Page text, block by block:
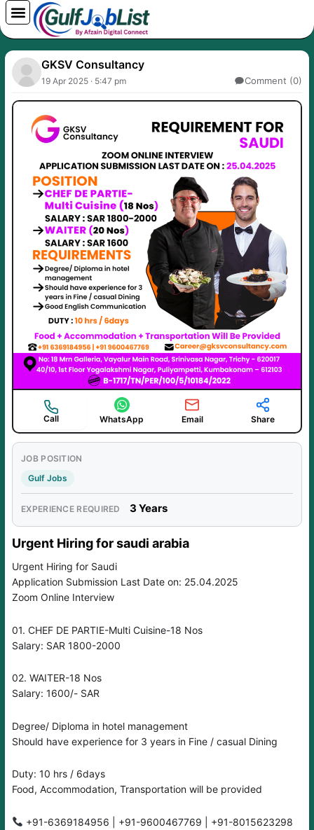
Skip
to
content
GKSV Consultancy
19 Apr 2025 · 5:47 pm Comment (0)
Call WhatsApp Email Share
JOB POSITION
Gulf Jobs
EXPERIENCE REQUIRED 3 Years
Urgent Hiring for saudi arabia
Urgent Hiring for Saudi
Application Submission Last Date on: 25.04.2025
Zoom Online Interview
01. CHEF DE PARTIE-Multi Cuisine-18 Nos
Salary: SAR 1800-2000
02. WAITER-18 Nos
Salary: 1600/- SAR
Degree/ Diploma in hotel management
Should have experience for 3 years in Fine / casual Dining
Duty: 10 hrs / 6days
Food, Accommodation, Transportation will be provided
+91-6369184956 | +91-9600467769 | +91-8015623298